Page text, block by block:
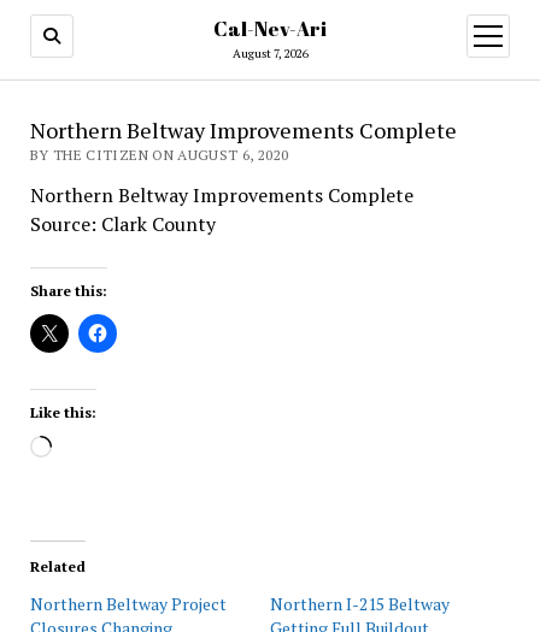
Cal-Nev-Ari
August 7, 2026
open
menu
Northern Beltway Improvements Complete
BY THE CITIZEN ON AUGUST 6, 2020
Northern Beltway Improvements Complete
Source: Clark County
Share this:
Like this:
Loading…
Related
Northern Beltway Project
Northern I-215 Beltway